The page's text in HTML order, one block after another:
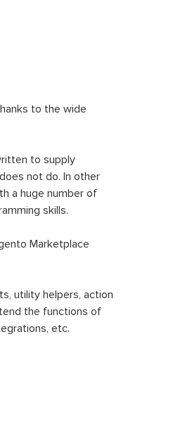
to the wide
to supply
not do. In other
a huge number of
skills.
Marketplace
utility helpers, action
the functions of
etc.